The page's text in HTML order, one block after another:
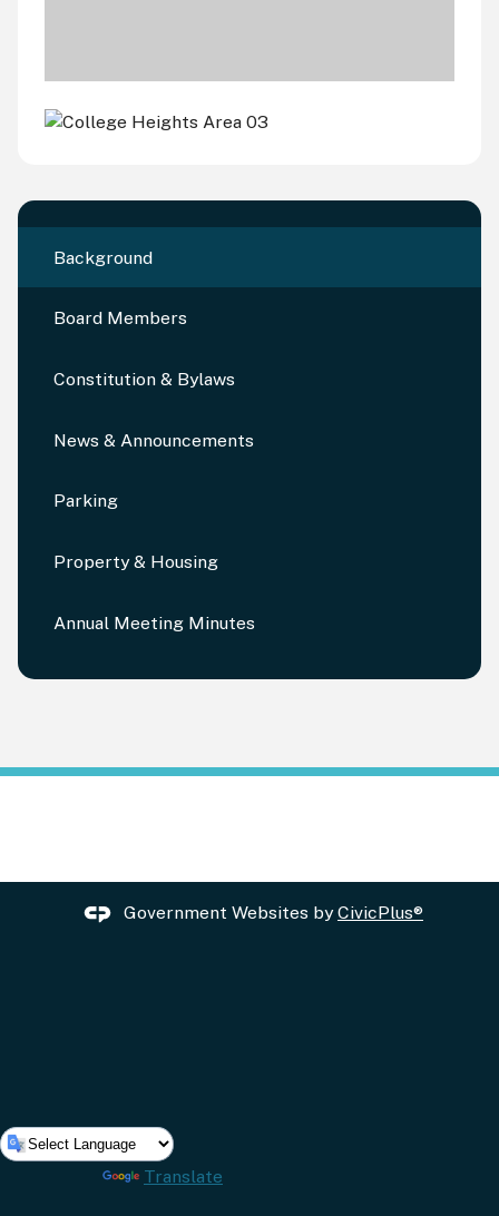
Background
Board Members
Constitution & Bylaws
News & Announcements
Parking
Property & Housing
Annual Meeting Minutes
Government Websites byCivicPlus®
Translate